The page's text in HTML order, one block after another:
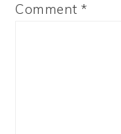
Comment*